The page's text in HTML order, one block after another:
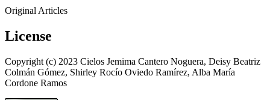
Original Articles
License
Copyright (c) 2023 Cielos Jemima Cantero Noguera, Deisy Beatriz
Colmán Gómez, Shirley Rocío Oviedo Ramírez, Alba María
Cordone Ramos